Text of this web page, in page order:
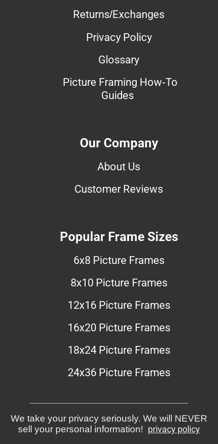
Returns/Exchanges
Privacy Policy
Glossary
Picture Framing How-To
Guides
Our Company
About Us
Customer Reviews
Popular Frame Sizes
6x8 Picture Frames
8x10 Picture Frames
12x16 Picture Frames
16x20 Picture Frames
18x24 Picture Frames
24x36 Picture Frames
We take your privacy seriously. We will NEVER
sell your personal information! privacy policy